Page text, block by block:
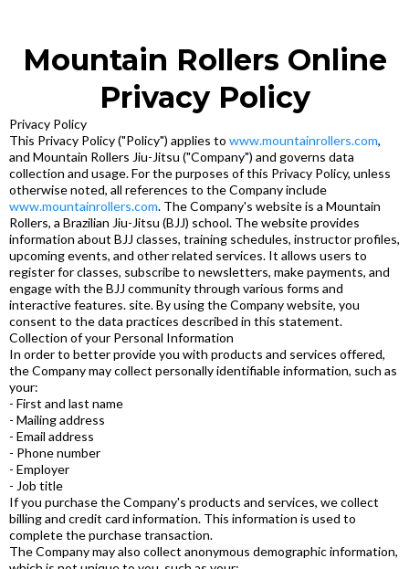
Mountain Rollers Online
Privacy Policy
Privacy Policy
This Privacy Policy ("Policy") applies to www.mountainrollers.com,
and Mountain Rollers Jiu-Jitsu ("Company") and governs data
collection and usage. For the purposes of this Privacy Policy, unless
otherwise noted, all references to the Company include
www.mountainrollers.com. The Company's website is a Mountain
Rollers, a Brazilian Jiu-Jitsu (BJJ) school. The website provides
information about BJJ classes, training schedules, instructor profiles,
upcoming events, and other related services. It allows users to
register for classes, subscribe to newsletters, make payments, and
engage with the BJJ community through various forms and
interactive features. site. By using the Company website, you
consent to the data practices described in this statement.
Collection of your Personal Information
In order to better provide you with products and services offered,
the Company may collect personally identifiable information, such as
your:
- First and last name
- Mailing address
- Email address
- Phone number
- Employer
- Job title
If you purchase the Company's products and services, we collect
billing and credit card information. This information is used to
complete the purchase transaction.
The Company may also collect anonymous demographic information,